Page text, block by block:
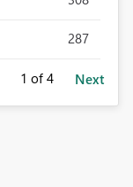
287
1 of 4 Next